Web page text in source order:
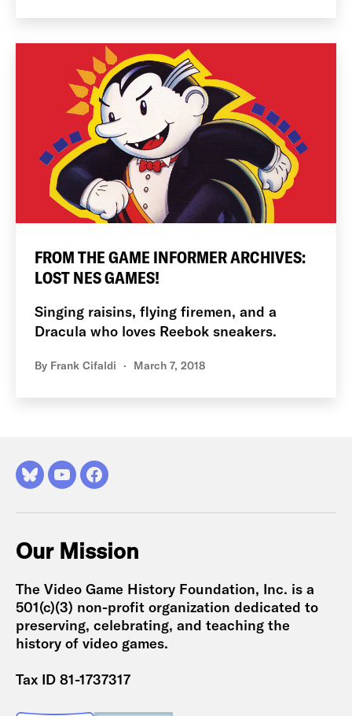
FROM THE GAME INFORMER ARCHIVES:
LOST NES GAMES!
Singing raisins, flying firemen, and a
Dracula who loves Reebok sneakers.
By Frank Cifaldi March 7, 2018
BlueskyYouTubeFacebook
Our Mission
The Video Game History Foundation, Inc. is a
501(c)(3) non-profit organization dedicated to
preserving, celebrating, and teaching the
history of video games.
Tax ID 81-1737317